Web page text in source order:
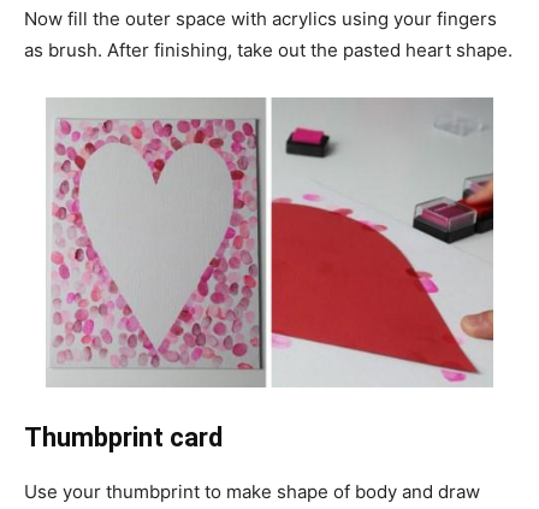
Now fill the outer space with acrylics using your fingers
as brush. After finishing, take out the pasted heart shape.
Thumbprint card
Use your thumbprint to make shape of body and draw